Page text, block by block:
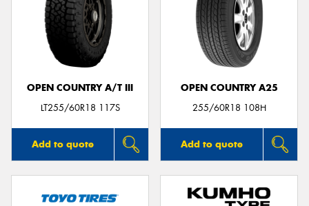
OPEN COUNTRY A/T III
LT255/60R18 117S
Add to quote
OPEN COUNTRY A25
255/60R18 108H
Add to quote